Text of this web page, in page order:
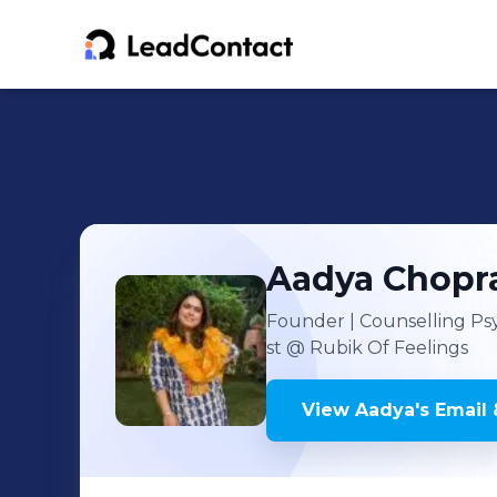
Aadya
Founder | Counselling
st @ Rubik Of Feelings
View Aadya's Email